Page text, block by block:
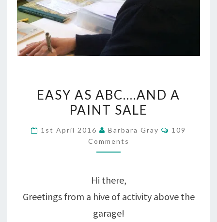
AS
ABC….AND
A
PAINT
EASY AS ABC….AND A
PAINT SALE
1st April 2016 Barbara Gray Comments
109
Comments
Hi there,
Greetings from a hive of activity above the
garage!